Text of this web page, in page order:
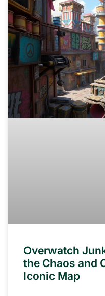
Overwatch
the Chaos and
Iconic Map